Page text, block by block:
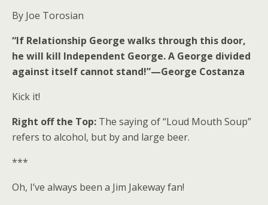
By Joe Torosian
“If Relationship George walks through this door,
he will kill Independent George. A George divided
against itself cannot stand!”—George Costanza
Kick it!
Right off the Top: The saying of “Loud Mouth Soup”
refers to alcohol, but by and large beer.
***
Oh, I’ve always been a Jim Jakeway fan!